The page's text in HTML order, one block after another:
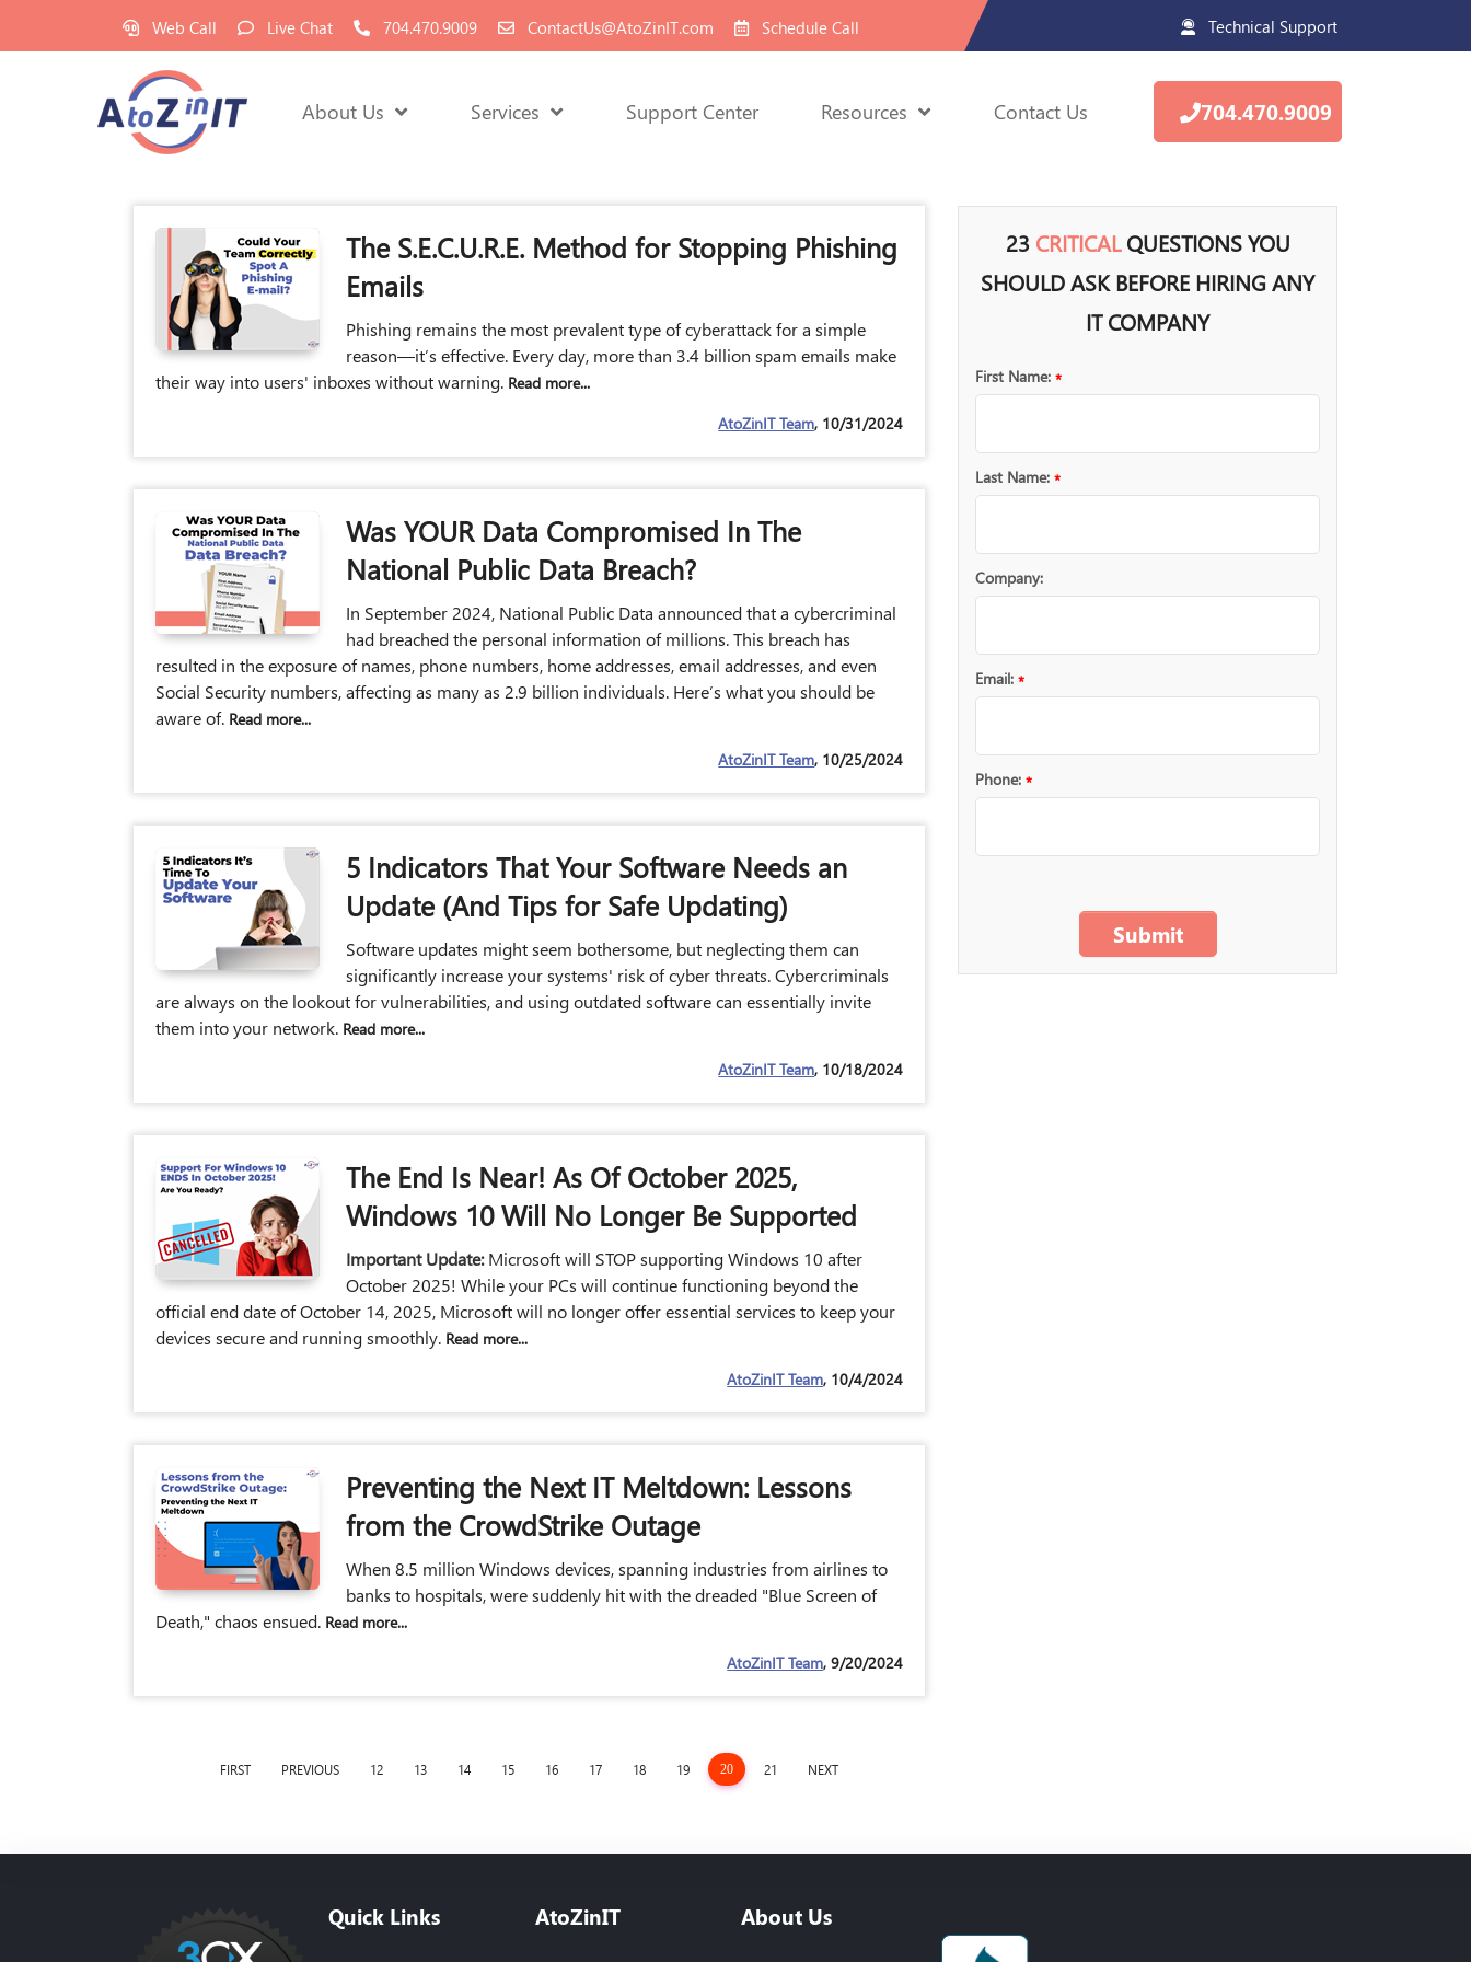
Web Call Live Chat 704.470.9009 ContactUs@AtoZinIT.com Schedule Call Technical Support
About Us Services Support Center Resources Contact Us 704.470.9009
The S.E.C.U.R.E. Method for Stopping Phishing
Emails
Phishing remains the most prevalent type of cyberattack for a simple
reason—it’s effective. Every day, more than 3.4 billion spam emails make
their way into users' inboxes without warning. Read more...
AtoZinIT Team, 10/31/2024
Was YOUR Data Compromised In The
National Public Data Breach?
In September 2024, National Public Data announced that a cybercriminal
had breached the personal information of millions. This breach has
resulted in the exposure of names, phone numbers, home addresses, email addresses, and even
Social Security numbers, affecting as many as 2.9 billion individuals. Here’s what you should be
aware of. Read more...
AtoZinIT Team, 10/25/2024
5 Indicators That Your Software Needs an
Update (And Tips for Safe Updating)
Software updates might seem bothersome, but neglecting them can
significantly increase your systems' risk of cyber threats. Cybercriminals
are always on the lookout for vulnerabilities, and using outdated software can essentially invite
them into your network. Read more...
AtoZinIT Team, 10/18/2024
The End Is Near! As Of October 2025,
Windows 10 Will No Longer Be Supported
Important Update:Microsoft will STOP supporting Windows 10 after
October 2025! While your PCs will continue functioning beyond the
official end date of October 14, 2025, Microsoft will no longer offer essential services to keep your
devices secure and running smoothly. Read more...
AtoZinIT Team, 10/4/2024
Preventing the Next IT Meltdown: Lessons
from the CrowdStrike Outage
When 8.5 million Windows devices, spanning industries from airlines to
banks to hospitals, were suddenly hit with the dreaded "Blue Screen of
Death," chaos ensued. Read more...
AtoZinIT Team, 9/20/2024
FIRST PREVIOUS 12 13 14 15 16 17 18 19 20 21 NEXT
23 CRITICALQUESTIONS YOU
SHOULD ASK BEFORE HIRING ANY
IT COMPANY
First Name:*
Last Name:*
Company:
Email:*
Phone:*
Quick Links AtoZinIT About Us